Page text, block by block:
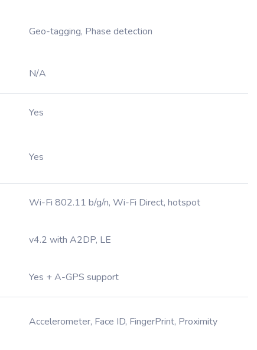
Geo-tagging, Phase detection
N/A
Yes
Yes
Wi-Fi 802.11 b/g/n, Wi-Fi Direct, hotspot
v4.2 with A2DP, LE
Yes + A-GPS support
Accelerometer, Face ID, FingerPrint, Proximity